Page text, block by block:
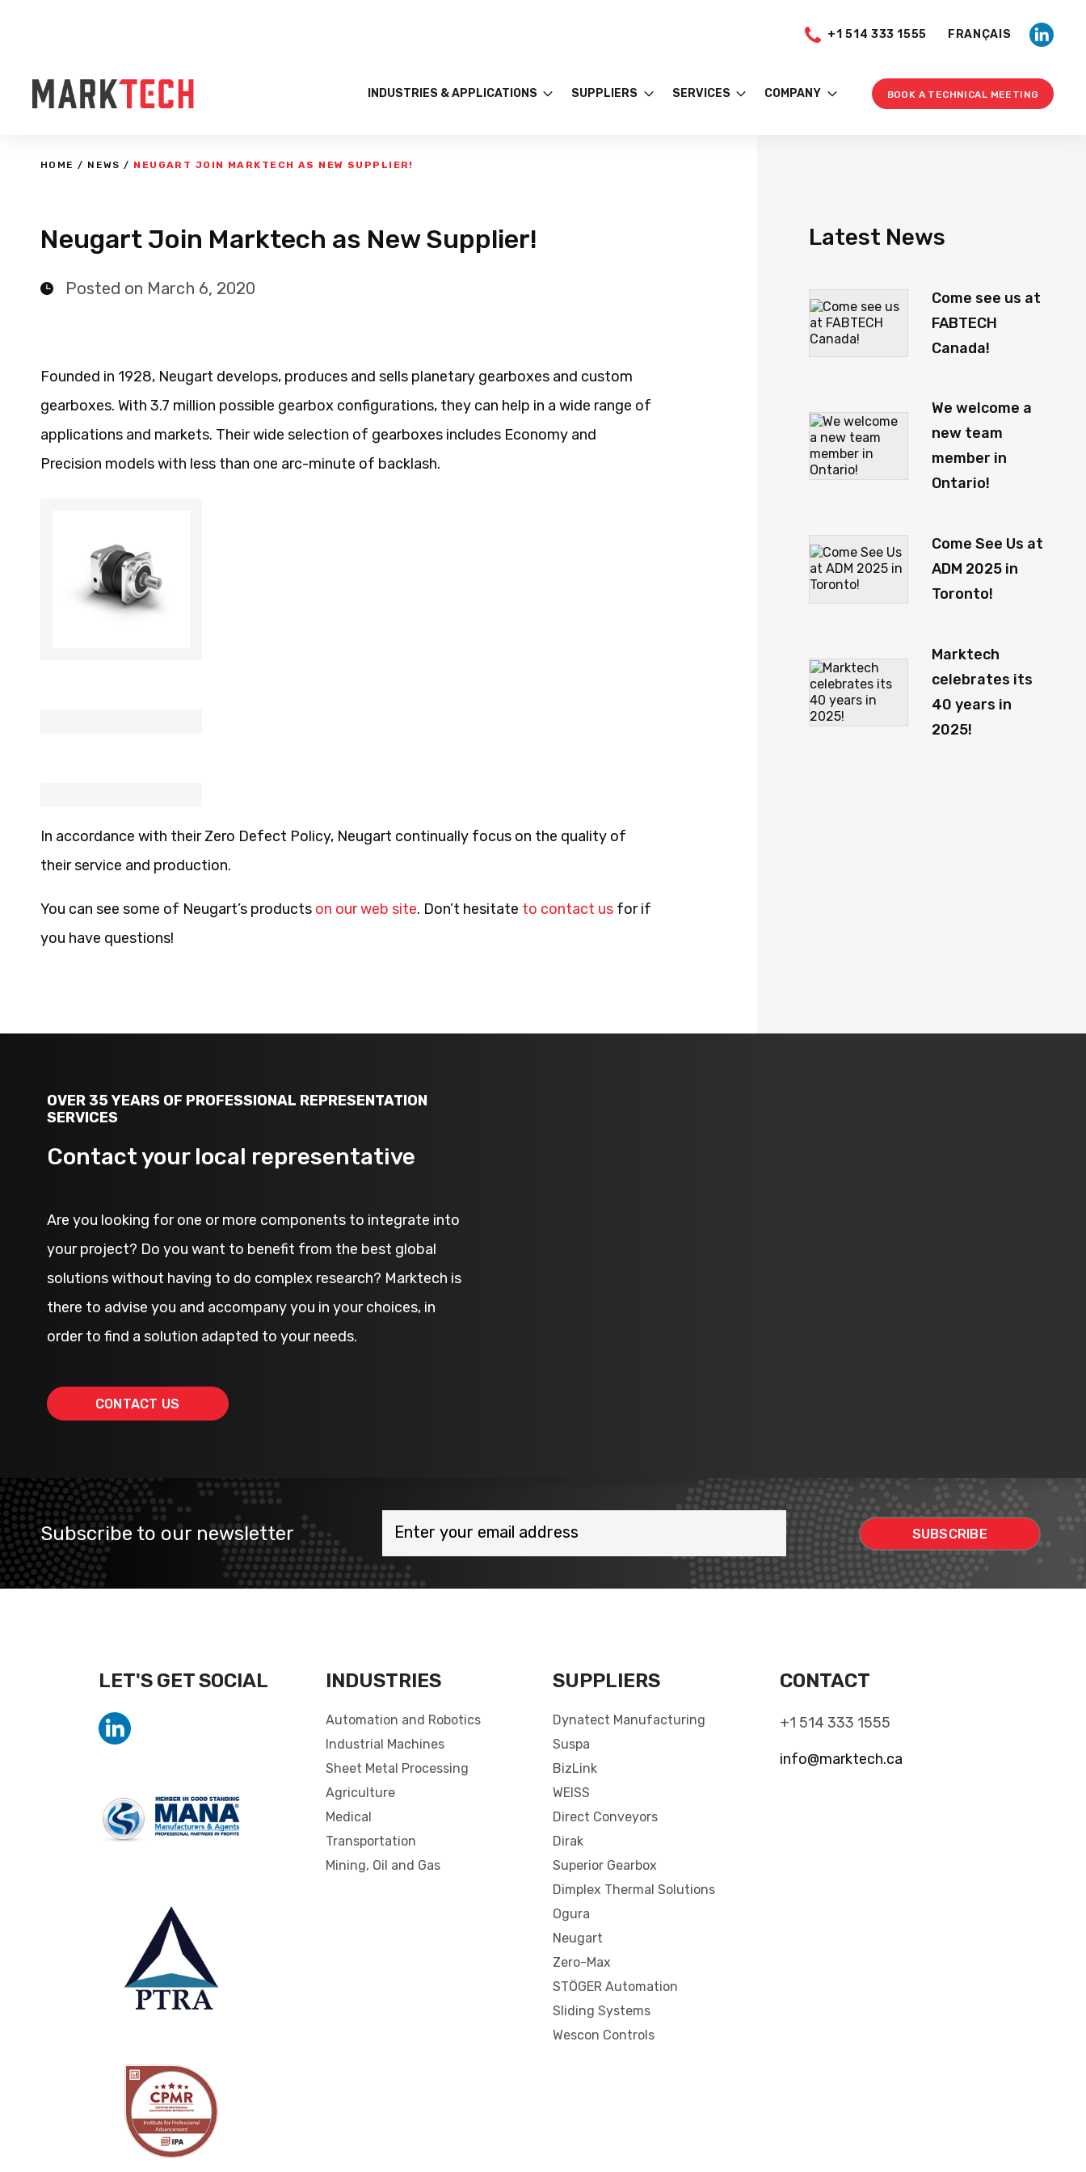
+1 514 333 1555 FRANÇAIS
INDUSTRIES & APPLICATIONS SUPPLIERS SERVICES COMPANY BOOK A TECHNICAL MEETING
HOME / NEWS / NEUGART JOIN MARKTECH AS NEW SUPPLIER!
Neugart Join Marktech as New Supplier!
Posted on March 6, 2020
Founded in 1928, Neugart develops, produces and sells planetary gearboxes and custom
gearboxes. With 3.7 million possible gearbox configurations, they can help in a wide range of
applications and markets. Their wide selection of gearboxes includes Economy and
Precision models with less than one arc-minute of backlash.
In accordance with their Zero Defect Policy, Neugart continually focus on the quality of
their service and production.
You can see some of Neugart’s products on our web site. Don’t hesitate to contact us for if
you have questions!
Latest News
Come see us at
FABTECH
Canada!
We welcome a
new team
member in
Ontario!
Come See Us at
ADM 2025 in
Toronto!
Marktech
celebrates its
40 years in
2025!
OVER 35 YEARS OF PROFESSIONAL REPRESENTATION
SERVICES
Contact your local representative
Are you looking for one or more components to integrate into
your project? Do you want to benefit from the best global
solutions without having to do complex research? Marktech is
there to advise you and accompany you in your choices, in
order to find a solution adapted to your needs.
CONTACT US
Subscribe to our newsletter
LET'S GET SOCIAL INDUSTRIES
Automation and Robotics
Industrial Machines
Sheet Metal Processing
Agriculture
Medical
Transportation
Mining, Oil and Gas
SUPPLIERS
Dynatect Manufacturing
Suspa
BizLink
WEISS
Direct Conveyors
Dirak
Superior Gearbox
Dimplex Thermal Solutions
Ogura
Neugart
Zero-Max
STÖGER Automation
Sliding Systems
Wescon Controls
CONTACT
+1 514 333 1555
info@marktech.ca